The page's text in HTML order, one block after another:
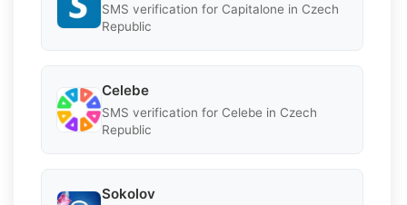
SMS verification for Capitalone in Czech
Republic
Celebe
SMS verification for Celebe in Czech
Republic
Sokolov